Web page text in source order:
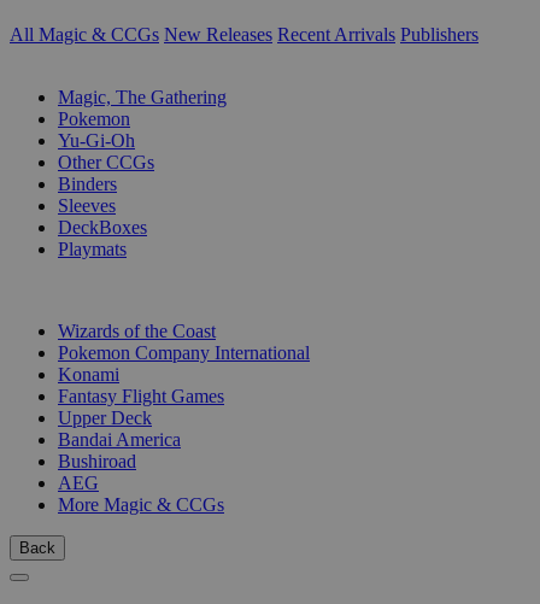
All Magic & CCGs New Releases Recent Arrivals Publishers
Magic, The Gathering
Pokemon
Yu-Gi-Oh
Other CCGs
Binders
Sleeves
DeckBoxes
Playmats
Wizards of the Coast
Pokemon Company International
Konami
Fantasy Flight Games
Upper Deck
Bandai America
Bushiroad
AEG
More Magic & CCGs
Back